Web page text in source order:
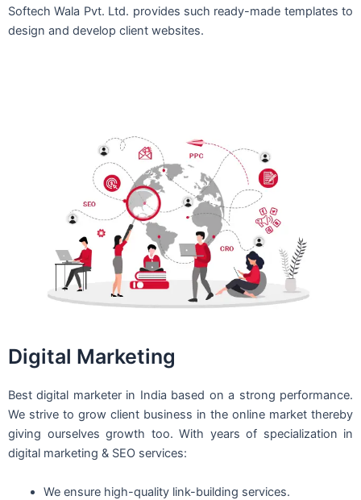
Softech Wala Pvt. Ltd. provides such ready-made templates to
design and develop client websites.
Digital Marketing
Best digital marketer in India based on a strong performance.
We strive to grow client business in the online market thereby
giving ourselves growth too. With years of specialization in
digital marketing & SEO services:
We ensure high-quality link-building services.